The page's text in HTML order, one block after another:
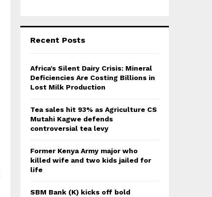
Recent Posts
Africa’s Silent Dairy Crisis: Mineral
Deficiencies Are Costing Billions in
Lost Milk Production
Tea sales hit 93% as Agriculture CS
Mutahi Kagwe defends
controversial tea levy
Former Kenya Army major who
killed wife and two kids jailed for
life
SBM Bank (K) kicks off bold